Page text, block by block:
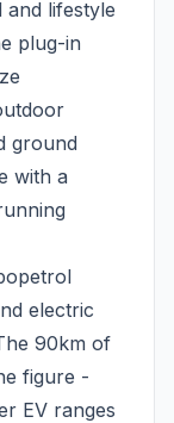
lifestyle
plug-in
ground
with a
electric
90km of
figure -
EV ranges